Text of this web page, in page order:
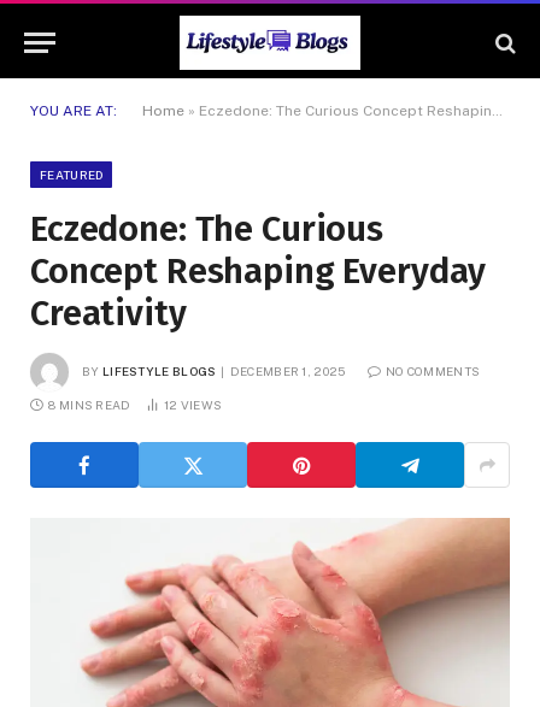
YOU ARE AT: Home » Eczedone: The Curious Concept Reshaping Everyday Creativity
FEATURED
Eczedone: The Curious
Concept Reshaping Everyday
Creativity
BY LIFESTYLE BLOGS DECEMBER 1, 2025 NO COMMENTS
8 MINS READ 12 VIEWS